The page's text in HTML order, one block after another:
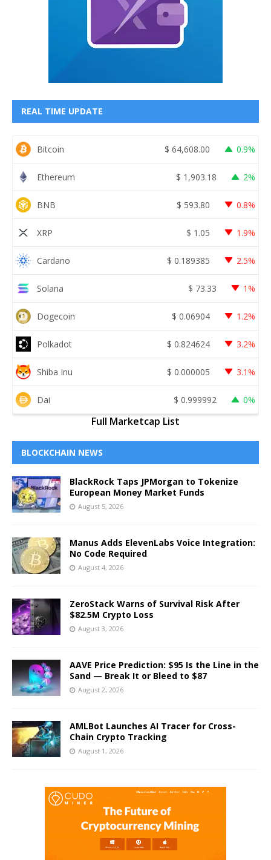
REAL TIME UPDATE
Bitcoin $ 64,608.00 0.9%
Ethereum $ 1,903.18 2%
BNB $ 593.80 0.8%
XRP $ 1.05 1.9%
Cardano $ 0.189385 2.5%
Solana $ 73.33 1%
Dogecoin $ 0.06904 1.2%
Polkadot $ 0.824624 3.2%
Shiba Inu $ 0.000005 3.1%
Dai $ 0.999992 0%
Full Marketcap List
BLOCKCHAIN NEWS
BlackRock Taps JPMorgan to Tokenize
European Money Market Funds
August 5, 2026
Manus Adds ElevenLabs Voice Integration:
No Code Required
August 4, 2026
ZeroStack Warns of Survival Risk After
$82.5M Crypto Loss
August 3, 2026
AAVE Price Prediction: $95 Is the Line in the
Sand — Break It or Bleed to $87
August 2, 2026
AMLBot Launches AI Tracer for Cross-
Chain Crypto Tracking
August 1, 2026